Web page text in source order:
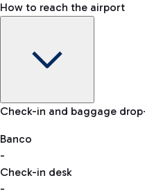
Baggage Information:
VAT refund
How to reach the airport
Car and Motorcycles
Check-in and baggage
Banco
-
Check-in desk
-